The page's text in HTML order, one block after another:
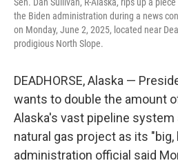
the Biden administration during a news
on Monday, June 2, 2025, located near
prodigious North Slope.
DEADHORSE, Alaska —
wants to double the amount
Alaska's vast pipeline system
natural gas project as its
administration official said